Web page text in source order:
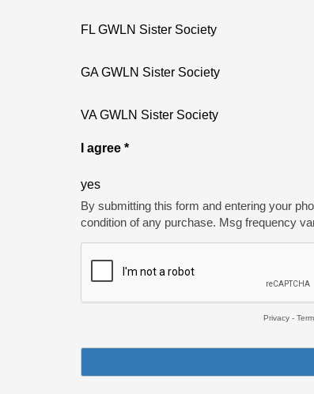
FL GWLN Sister Society
GA GWLN Sister Society
VA GWLN Sister Society
I agree *
yes
By submitting this form and entering your
condition of any purchase. Msg frequency
Privacy -